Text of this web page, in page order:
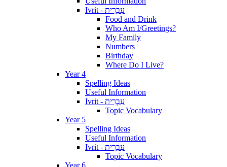
Ivrit - עִבְרִית
Food and Drink
Who Am I/Greetings?
My Family
Numbers
Birthday
Where Do I Live?
Year 4
Spelling Ideas
Useful Information
Ivrit - עִבְרִית
Topic Vocabulary
Year 5
Spelling Ideas
Useful Information
Ivrit - עִבְרִית
Topic Vocabulary
Year 6